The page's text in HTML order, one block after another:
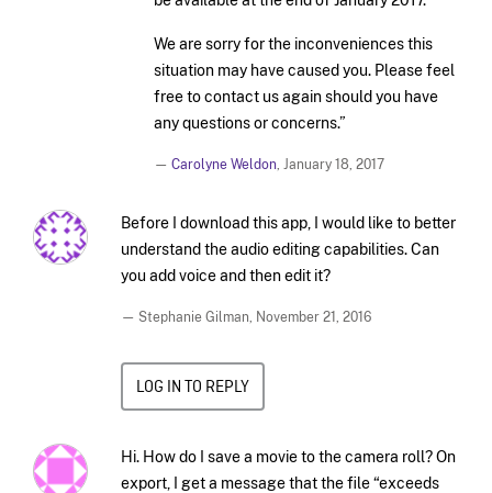
We are sorry for the inconveniences this
situation may have caused you. Please feel
free to contact us again should you have
any questions or concerns.”
— Carolyne Weldon, January 18, 2017
Before I download this app, I would like to better
understand the audio editing capabilities. Can
you add voice and then edit it?
— Stephanie Gilman, November 21, 2016
LOG IN TO REPLY
Hi. How do I save a movie to the camera roll? On
export, I get a message that the file “exceeds